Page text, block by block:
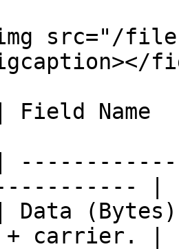
src="/
| Field
|
+ carrier. |